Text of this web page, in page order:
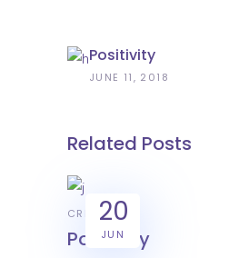
Positivity
JUNE 11, 2018
Related Posts
20
JUN
CREATIVE
Positivity